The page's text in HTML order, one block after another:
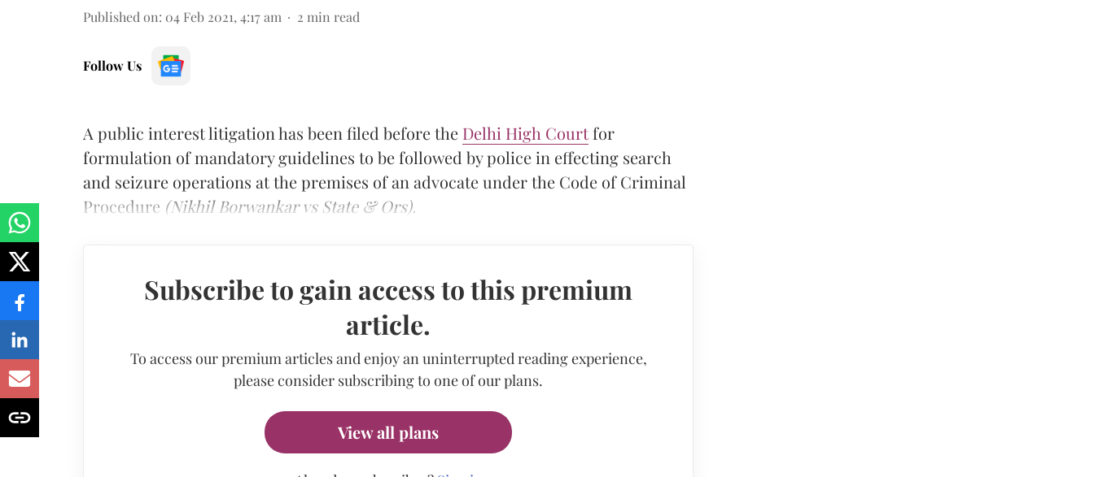
Published on: 04 Feb 2021, 4:17 am 2 min read
Follow Us
A public interest litigation has been filed before the Delhi High Courtfor
formulation of mandatory guidelines to be followed by police in effecting search
and seizure operations at the premises of an advocate under the Code of Criminal
Procedure (Nikhil Borwankar vs State & Ors).
Subscribe to gain access to this premium
article.
To access our premium articles and enjoy an uninterrupted reading experience,
please consider subscribing to one of our plans.
View all plans